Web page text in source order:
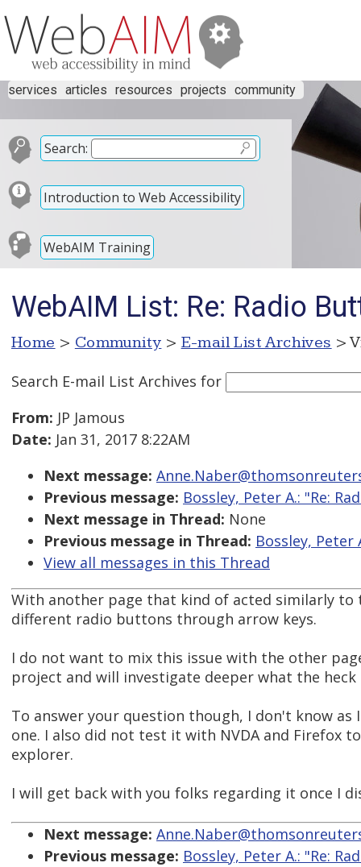
services articles resources projects community
Search:
Introduction to Web Accessibility
WebAIM Training
WebAIM List: Re: Radio
Home > Community > E-mail List Archives >
Search E-mail List Archives for
From: JP Jamous
Date: Jan 31, 2017 8:22AM
Next message:
Previous message: Bossley, Peter A.: "Re:
Next message in Thread: None
Previous message in Thread: Bossley,
View all messages in this Thread
With another page that kind of acted similarly to
different radio buttons through arrow keys.
I do not want to mix this issue with the other
project and will investigate deeper what the heck
To answer your question though, I don't know
one. I also did not test it with NVDA and Firefox
explorer.
I will get back with you folks regarding it once I
Next message:
Previous message: Bossley, Peter A.: "Re: